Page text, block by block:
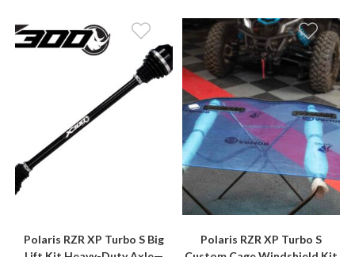
The
options
may
be
chosen
on
The
options
may
be
chosen
on
the
product
page
Polaris RZR XP Turbo S Big
Polaris RZR XP Turbo S